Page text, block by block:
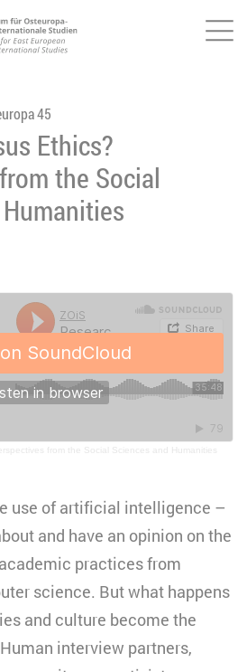
45
Ethics?
the Social
from the Social Sciences and Humanities
use of artificial intelligence –
and have an opinion on the
practices from
science. But what happens
and culture become the
interview partners,